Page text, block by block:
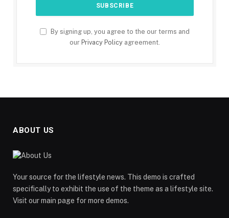
By signing up, you agree to the our terms and
our Privacy Policy agreement.
ABOUT US
Your source for the lifestyle news. This demo is crafted
specifically to exhibit the use of the theme as a lifestyle site.
Visit our main page for more demos.